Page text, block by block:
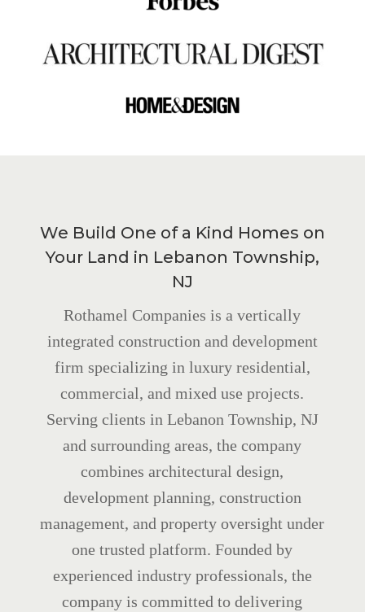
We Build One of a Kind Homes on
Your Land in Lebanon Township,
NJ
Rothamel Companies is a vertically
integrated construction and development
firm specializing in luxury residential,
commercial, and mixed use projects.
Serving clients in Lebanon Township, NJ
and surrounding areas, the company
combines architectural design,
development planning, construction
management, and property oversight under
one trusted platform. Founded by
experienced industry professionals, the
company is committed to delivering